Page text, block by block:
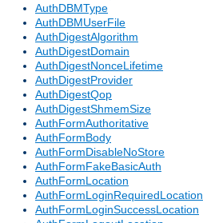
AuthDBMType
AuthDBMUserFile
AuthDigestAlgorithm
AuthDigestDomain
AuthDigestNonceLifetime
AuthDigestProvider
AuthDigestQop
AuthDigestShmemSize
AuthFormAuthoritative
AuthFormBody
AuthFormDisableNoStore
AuthFormFakeBasicAuth
AuthFormLocation
AuthFormLoginRequiredLocation
AuthFormLoginSuccessLocation